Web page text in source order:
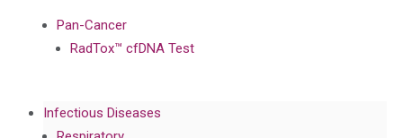
Pan-Cancer
RadTox™ cfDNA Test
Infectious Diseases